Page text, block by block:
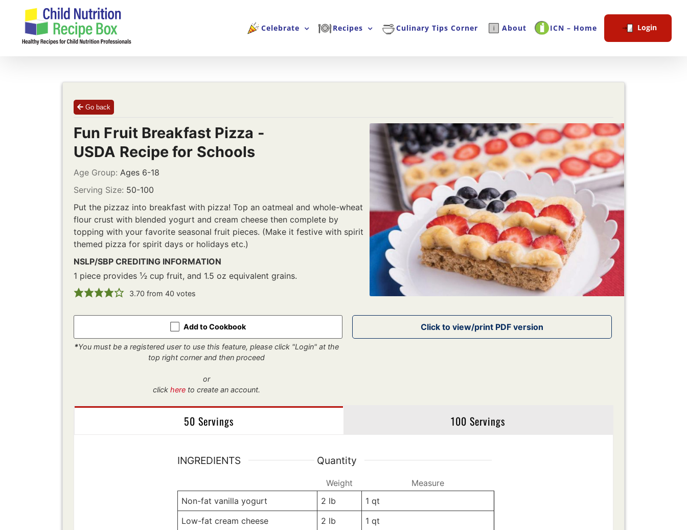
content
Celebrate Recipes Culinary Tips Corner About ICN – Home Login
Go back
Fun Fruit Breakfast Pizza -
USDA Recipe for Schools
Age Group: Ages 6-18
Serving Size: 50-100
Put the pizzaz into breakfast with pizza! Top an oatmeal and whole-wheat
flour crust with blended yogurt and cream cheese then complete by
topping with your favorite seasonal fruit pieces. (Make it festive with spirit
themed pizza for spirit days or holidays etc.)
NSLP/SBP CREDITING INFORMATION
1 piece provides ¹⁄2 cup fruit, and 1.5 oz equivalent grains.
3.70 from 40 votes
Add to Cookbook
*You must be a registered user to use this feature, please click "Login" at the
top right corner and then proceed
or
click here to create an account.
50 Servings 100 Servings
INGREDIENTS
Non-fat vanilla yogurt
Low-fat cream cheese
Quantity
Weight
2 lb
2 lb
Measure
1 qt
1 qt